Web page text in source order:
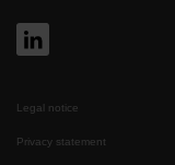
Legal notice
Privacy statement